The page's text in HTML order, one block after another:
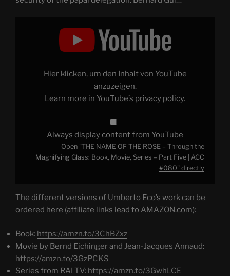
#080"
Hier klicken, um den Inhalt von YouTube
anzuzeigen.
Learn more in YouTube’s privacy policy.
Always display content from YouTube
Open "THE NAME OF THE ROSE – Through the
Magnifying Glass: Book, Movie, Series – Part Five | ACC
#080" directly
The different versions of Umberto Eco’s work can be
ordered here (affiliate links lead to AMAZON.com):
Book: https://amzn.to/3ChBZxz
Movie by Bernd Eichinger and Jean-Jacques Annaud:
https://amzn.to/3GzPCKS
Series from RAI TV: https://amzn.to/3GwhLCE